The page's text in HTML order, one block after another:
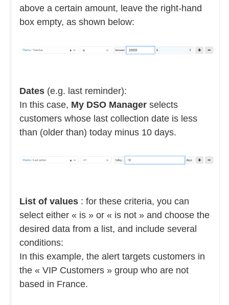
above a certain amount, leave the right-hand
box empty, as shown below:
Dates(e.g. last reminder):
In this case, My DSO Managerselects
customers whose last collection date is less
than (older than) today minus 10 days.
List of values: for these criteria, you can
select either « is » or « is not » and choose the
desired data from a list, and include several
conditions:
In this example, the alert targets customers in
the « VIP Customers » group who are not
based in France.